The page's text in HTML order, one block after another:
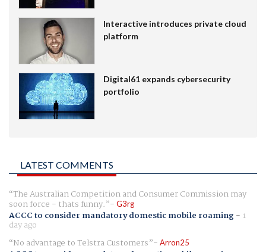
Interactive introduces private cloud
platform
Digital61 expands cybersecurity
portfolio
LATEST COMMENTS
The Australian Competition and Consumer Commission may
soon force - thats funny. G3rg
ACCC to consider mandatory domestic mobile roaming- 1
day ago
No advantage to Telstra Customers
Arron25